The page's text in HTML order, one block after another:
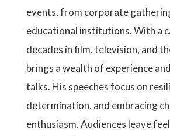
events, from corporate
educational institutions. With a
decades in film, television, and
brings a wealth of experience
talks. His speeches focus on
determination, and embracing
enthusiasm. Audiences leave